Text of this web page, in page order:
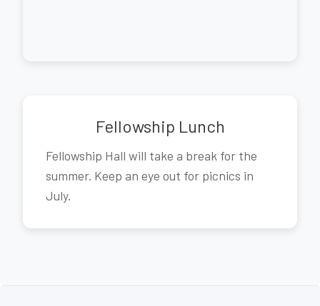
Fellowship Lunch
Fellowship Hall will take a break for the
summer. Keep an eye out for picnics in
July.